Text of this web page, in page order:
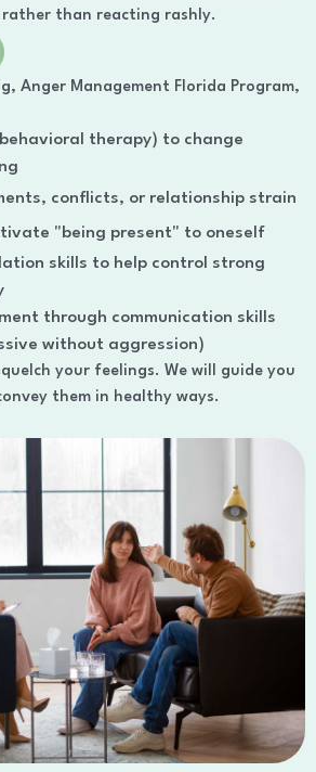
than reacting rashly.
Anger Management Florida Program,
therapy) to change
conflicts, or relationship strain
"being present" to oneself
skills to help control strong
through communication skills
without aggression)
your feelings. We will guide you
them in healthy ways.